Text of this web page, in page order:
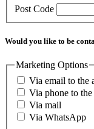
Post Code
Would you like to be
Marketing Options
Via email to the
Via phone to
Via mail
Via WhatsApp